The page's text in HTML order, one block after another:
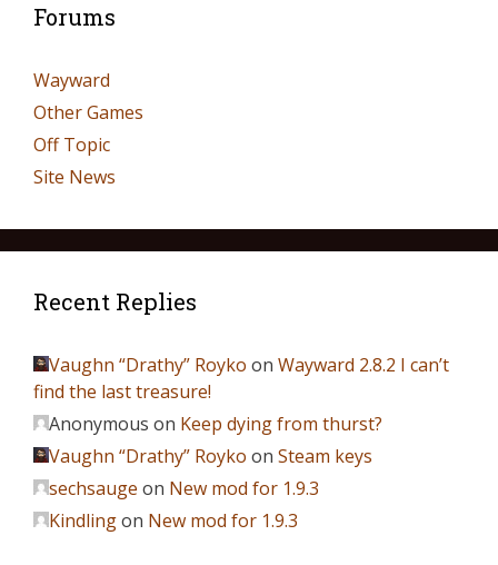
Forums
Wayward
Other Games
Off Topic
Site News
Recent Replies
Vaughn “Drathy” Royko on Wayward 2.8.2 I can’t
find the last treasure!
Anonymous on Keep dying from thurst?
Vaughn “Drathy” Royko on Steam keys
sechsauge on New mod for 1.9.3
Kindlingon New mod for 1.9.3